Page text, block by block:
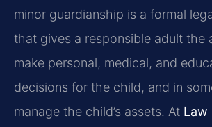
minor guardianship is a formal
that gives a responsible adult the
make personal, medical, and
decisions for the child, and in
manage the child’s assets. At Law